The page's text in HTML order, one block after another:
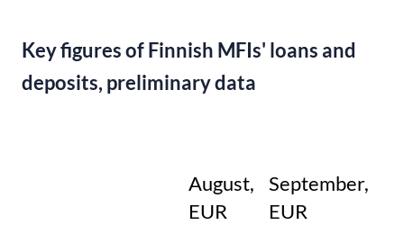
Key figures of Finnish MFIs' loans and
deposits, preliminary data
August,
EUR
September,
EUR